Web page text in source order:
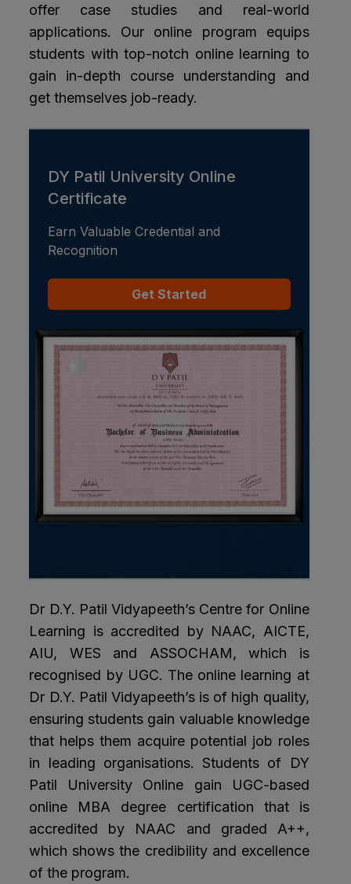
offer case studies and real-world
applications. Our online program equips
students with top-notch online learning to
gain in-depth course understanding and
get themselves job-ready.
DY Patil University Online
Certificate
Earn Valuable Credential and
Recognition
Get Started
Dr D.Y. Patil Vidyapeeth’s Centre for Online
Learning is accredited by NAAC, AICTE,
AIU, WES and ASSOCHAM, which is
recognised by UGC. The online learning at
Dr D.Y. Patil Vidyapeeth’s is of high quality,
ensuring students gain valuable knowledge
that helps them acquire potential job roles
in leading organisations. Students of DY
Patil University Online gain UGC-based
online MBA degree certification that is
accredited by NAAC and graded A++,
which shows the credibility and excellence
of the program.